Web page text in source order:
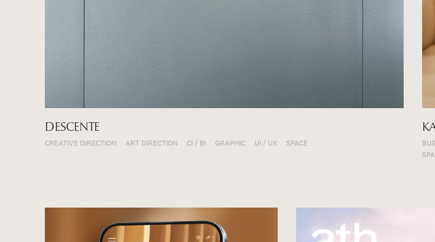
DESCENTE
CREATIVE DIRECTION ART DIRECTION CI / BI GRAPHIC UI / UX SPACE